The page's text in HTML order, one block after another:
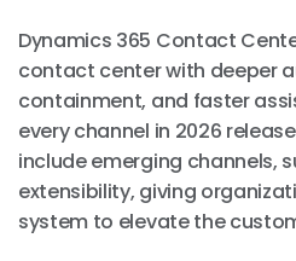
Dynamics 365 Contact
contact center with deeper
containment, and faster
every channel in 2026
include emerging channels,
extensibility, giving
system to elevate the